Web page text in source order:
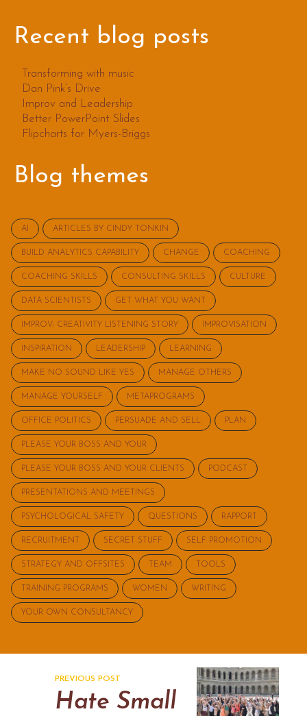
Recent blog posts
Transforming with music
Dan Pink’s Drive
Improv and Leadership
Better PowerPoint Slides
Flipcharts for Myers-Briggs
Blog themes
AI ARTICLES BY CINDY TONKIN
BUILD ANALYTICS CAPABILITY CHANGE COACHING
COACHING SKILLS CONSULTING SKILLS CULTURE
DATA SCIENTISTS GET WHAT YOU WANT
IMPROV: CREATIVITY LISTENING STORY IMPROVISATION
INSPIRATION LEADERSHIP LEARNING
MAKE NO SOUND LIKE YES MANAGE OTHERS
MANAGE YOURSELF METAPROGRAMS
OFFICE POLITICS PERSUADE AND SELL PLAN
PLEASE YOUR BOSS AND YOUR
PLEASE YOUR BOSS AND YOUR CLIENTS PODCAST
PRESENTATIONS AND MEETINGS
PSYCHOLOGICAL SAFETY QUESTIONS RAPPORT
RECRUITMENT SECRET STUFF SELF PROMOTION
STRATEGY AND OFFSITES TEAM TOOLS
TRAINING PROGRAMS WOMEN WRITING
YOUR OWN CONSULTANCY
PREVIOUS POST
Hate Small